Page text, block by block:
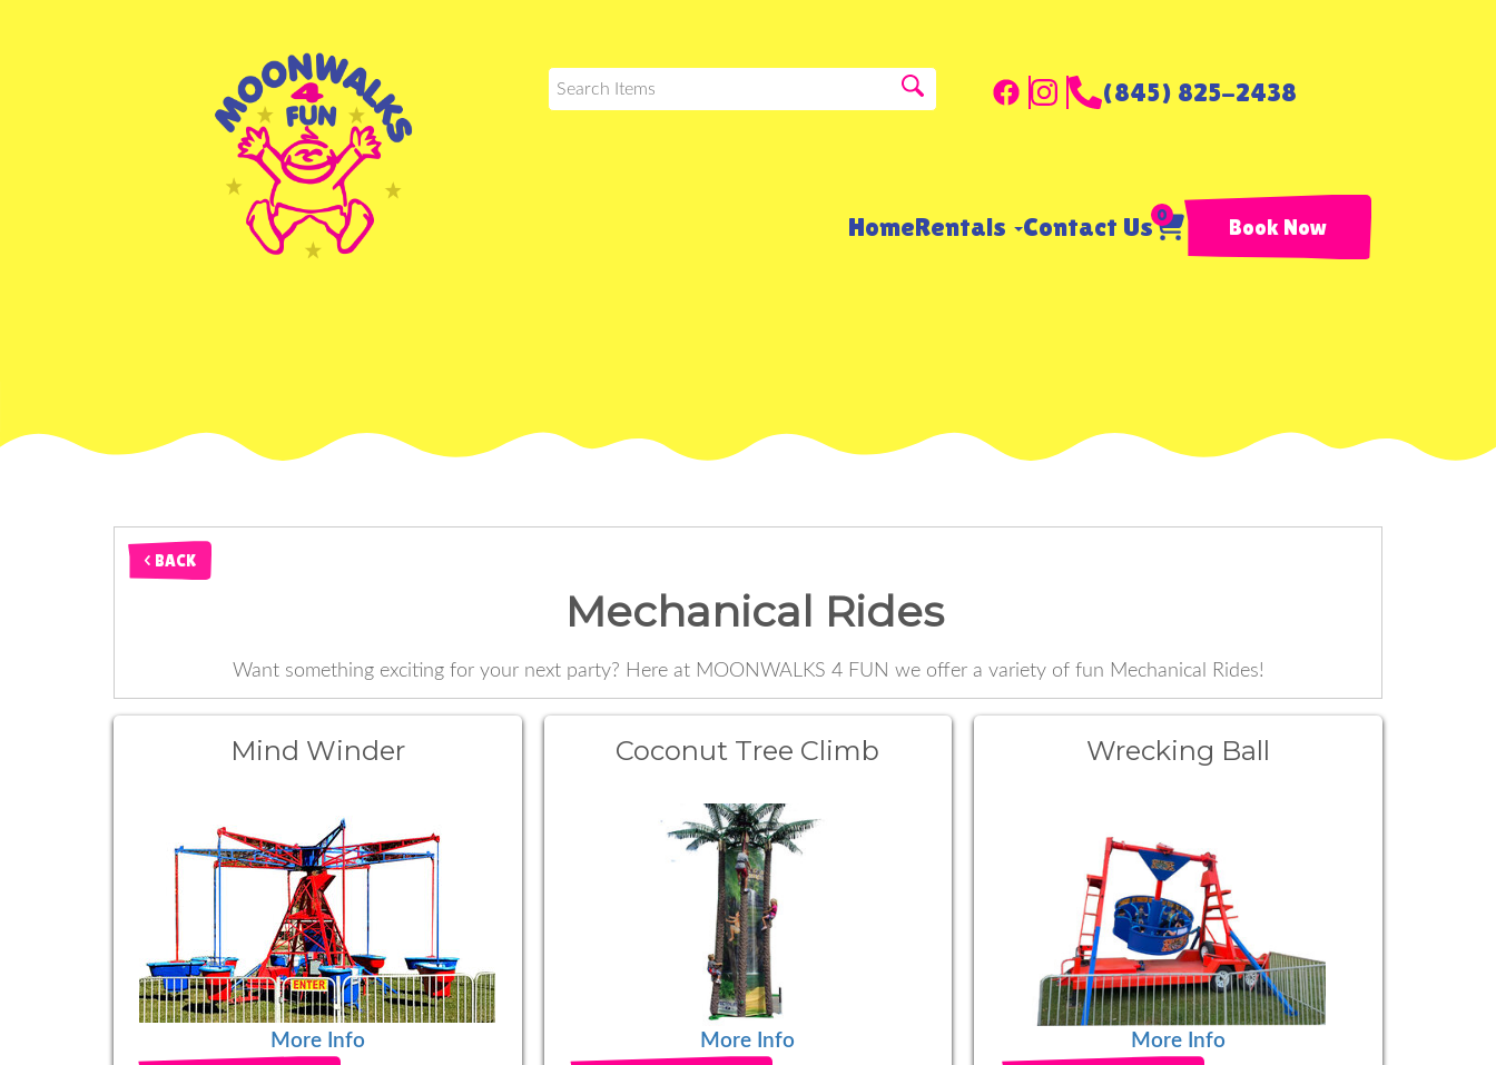
(845) 825-2438
HomeRentals Contact Us 0 Book Now
< BACK
Mechanical Rides
Want something exciting for your next party? Here at MOONWALKS 4 FUN we offer a variety of fun Mechanical Rides!
Mind Winder
More Info
Coconut Tree Climb
More Info
Wrecking Ball
More Info